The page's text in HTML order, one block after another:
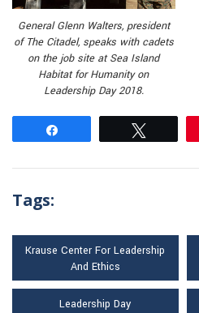
General Glenn Walters, president
of The Citadel, speaks with cadets
on the job site at Sea Island
Habitat for Humanity on
Leadership Day 2018.
Tags:
Krause Center For Leadership
And Ethics
Leadership Day